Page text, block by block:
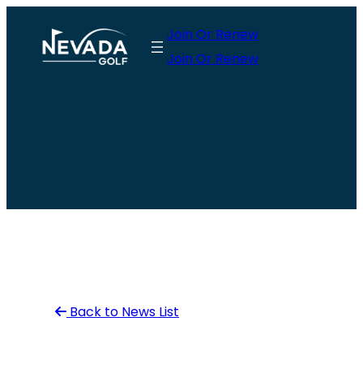
content
Join Or Renew
Join Or Renew
Back to News List